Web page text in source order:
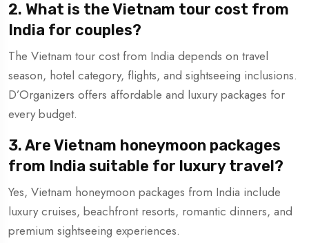
2. What is the Vietnam tour cost from
India for couples?
The Vietnam tour cost from India depends on travel
season, hotel category, flights, and sightseeing inclusions.
D’Organizers offers affordable and luxury packages for
every budget.
3. Are Vietnam honeymoon packages
from India suitable for luxury travel?
Yes, Vietnam honeymoon packages from India include
luxury cruises, beachfront resorts, romantic dinners, and
premium sightseeing experiences.